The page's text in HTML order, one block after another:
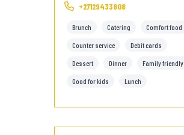
+27129433808
Brunch Catering Comfort food
Counter service Debit cards
Dessert Dinner Family friendly
Good for kids Lunch